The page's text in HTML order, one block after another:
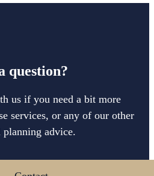
question?
us if you need a bit more
services, or any of our other
advice.